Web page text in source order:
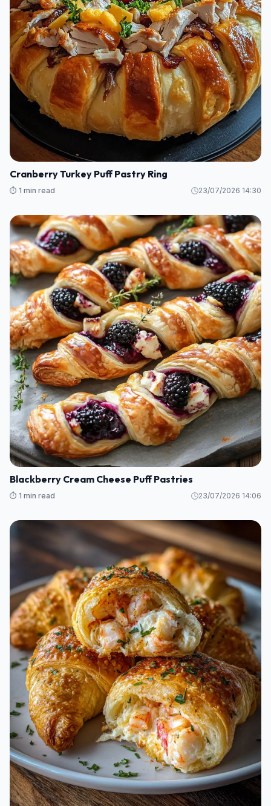
Cranberry Turkey Puff Pastry Ring
⏱️ 1 min read 23/07/2026 14:30
Blackberry Cream Cheese Puff Pastries
⏱️ 1 min read 23/07/2026 14:06